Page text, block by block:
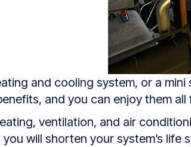
and cooling system, or a
and you can enjoy them
ventilation, and air
you will shorten your system’s